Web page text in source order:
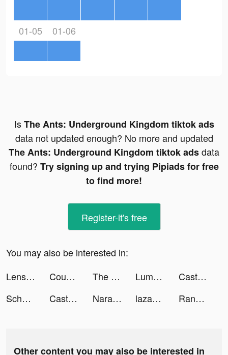
01-05 01-06
IsThe Ants: Underground Kingdom tiktok ads
data not updated enough? No more and updated
The Ants: Underground Kingdom tiktok adsdata
found? Try signing up and trying Pipiads for free
to find more!
Register-it's free
You may also be interested in:
Lensa: Photo Editing tiktok ads
Count Masters tiktok ads The Ants: Underground Kingdom tiktok ads Lumber Empire: Idle Tycoon tiktok ads
Castle Raid! tiktok ads
Scholarship Guru tiktok ads
Castle Raid! tiktok ads Naraland/奈良ランド tiktok ads lazada tiktok ads Random Dice 🎲 tiktok ads
Other content you may also be interested in